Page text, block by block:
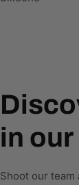
in our
Shoot our team